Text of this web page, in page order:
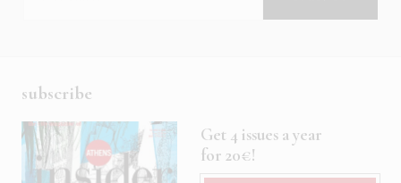
subscribe
Get 4 issues a year
for 20€!